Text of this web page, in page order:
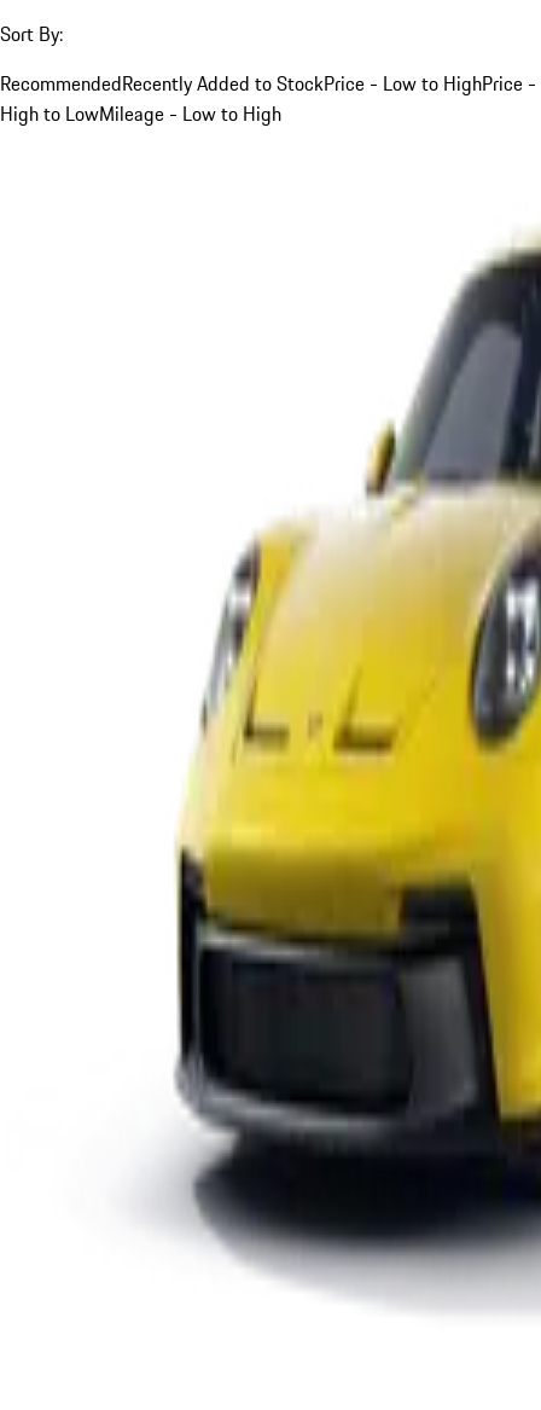
Sort By:
RecommendedRecently Added to StockPrice - Low to HighPrice -
High to LowMileage - Low to High